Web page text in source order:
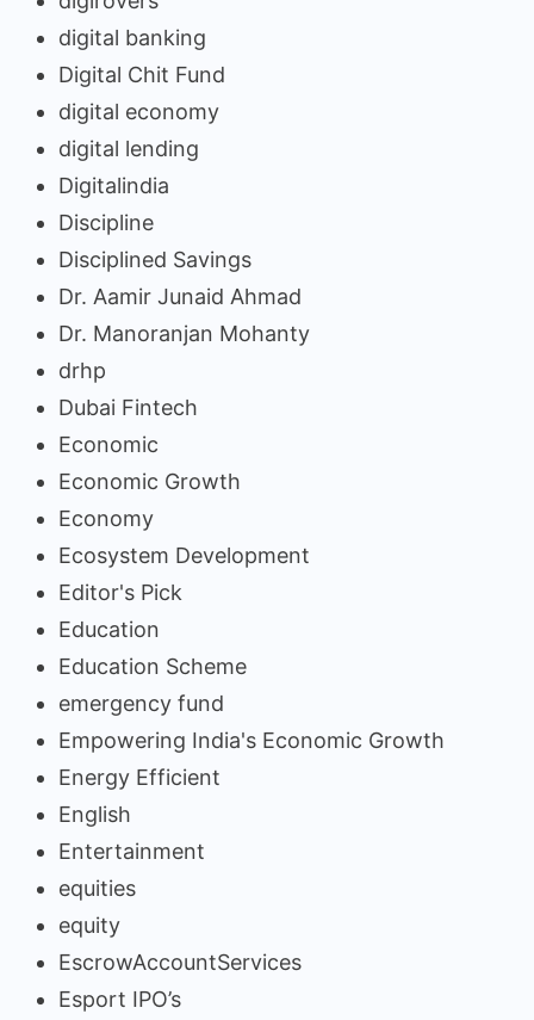
digital banking
Digital Chit Fund
digital economy
digital lending
Digitalindia
Discipline
Disciplined Savings
Dr. Aamir Junaid Ahmad
Dr. Manoranjan Mohanty
drhp
Dubai Fintech
Economic
Economic Growth
Economy
Ecosystem Development
Editor's Pick
Education
Education Scheme
emergency fund
Empowering India's Economic Growth
Energy Efficient
English
Entertainment
equities
equity
EscrowAccountServices
Esport IPO’s